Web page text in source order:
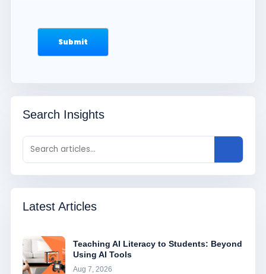
Search Insights
Latest Articles
Teaching AI Literacy to Students: Beyond
Using AI Tools
Aug 7, 2026